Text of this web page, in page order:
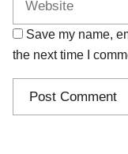
Save my name,
the next time I